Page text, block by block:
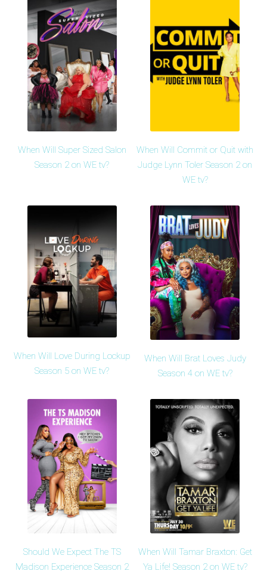
When Will Super Sized Salon
Season 2 on WE tv?
When Will Commit or Quit with
Judge Lynn Toler Season 2 on
WE tv?
When Will Love During Lockup
Season 5 on WE tv?
When Will Brat Loves Judy
Season 4 on WE tv?
Should We Expect The TS
Madison Experience Season 2
When Will Tamar Braxton: Get
Ya Life! Season 2 on WE tv?